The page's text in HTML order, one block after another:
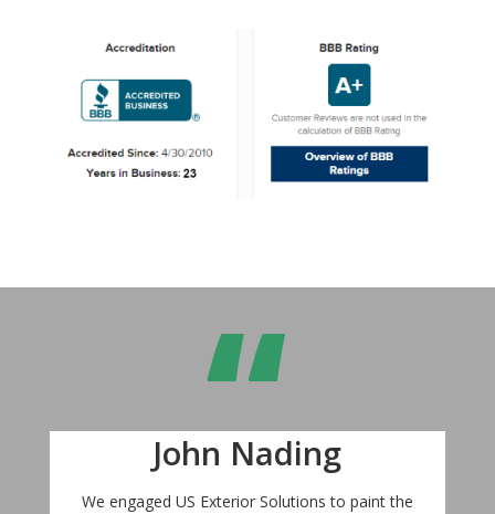
“
John Nading
We engaged US Exterior Solutions to paint the